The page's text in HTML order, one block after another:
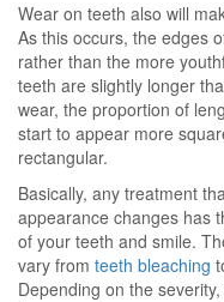
Wear on teeth also will
As this occurs, the edges
rather than the more
teeth are slightly longer
wear, the proportion of
start to appear more
rectangular.
Basically, any treatment
appearance changes has
of your teeth and smile.
vary from teeth bleaching
Depending on the